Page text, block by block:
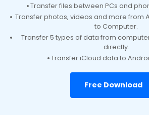
Shop
Mobile
Features
Resources
Phone backup & Restore
Pricing
Pricing for Windows
Learn & Support
Download
Transfer files between PCs and
Transfer photos, videos and more from
to Computer.
Transfer 5 types of data from
directly.
Transfer iCloud data to
Free Download